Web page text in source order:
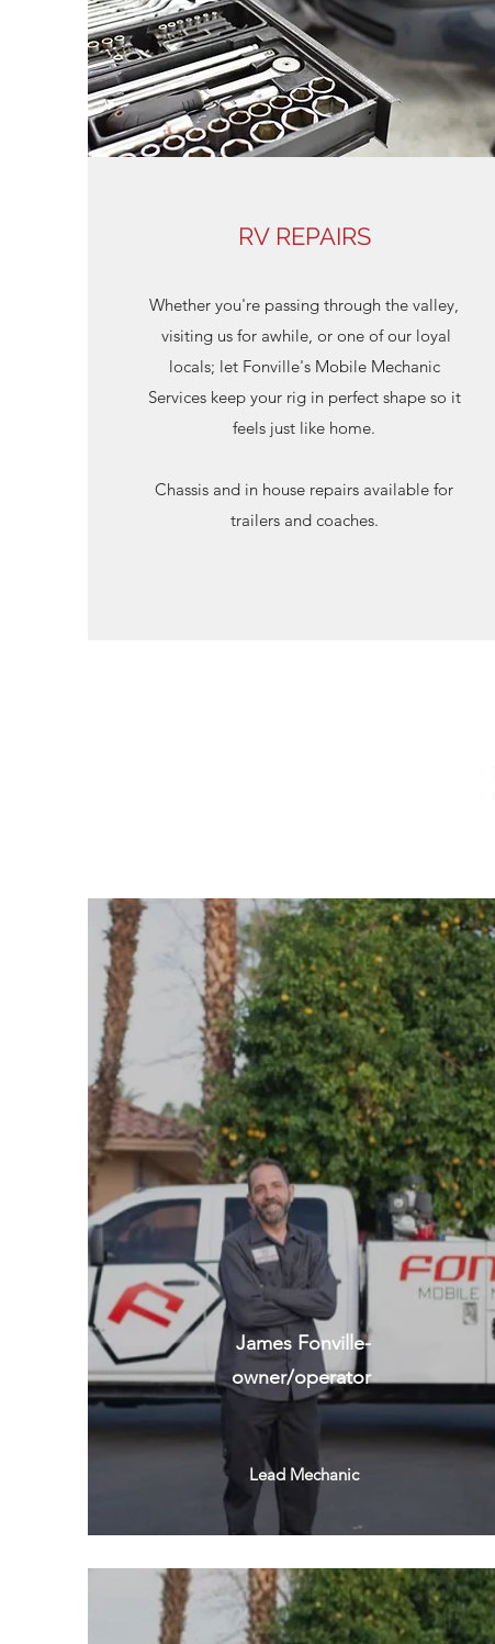
RV REPAIRS
Whether you're passing through the valley,
visiting us for awhile, or one of our loyal
locals; let Fonville's Mobile Mechanic
Services keep your rig in perfect shape so it
feels just like home.
Chassis and in house repairs available for
trailers and coaches.
James Fonville-
owner/operator
Lead Mechanic